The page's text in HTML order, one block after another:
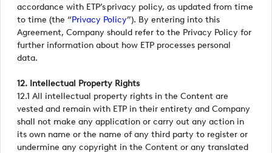
accordance with ETP’s privacy policy, as updated from time
to time (the “Privacy Policy”). By entering into this
Agreement, Company should refer to the Privacy Policy for
further information about how ETP processes personal
data.
12. Intellectual Property Rights
12.1 All intellectual property rights in the Content are
vested and remain with ETP in their entirety and Company
shall not make any application or carry out any action in
its own name or the name of any third party to register or
undermine any copyright in the Content or any translated